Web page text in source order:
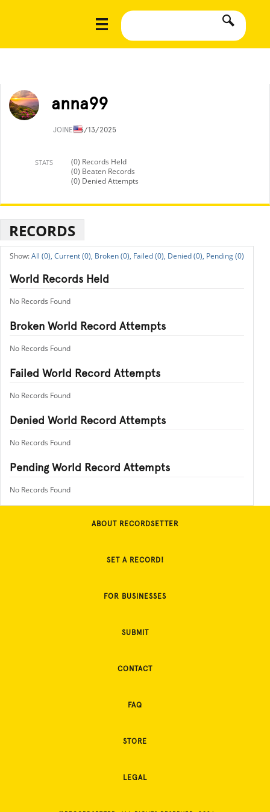
anna99
JOINED6/13/2025
STATS
(0) Records Held
(0) Beaten Records
(0) Denied Attempts
RECORDS
All (0), Current (0), Broken (0), Failed (0), Denied (0), Pending (0)
World Records Held
No Records Found
Broken World Record Attempts
No Records Found
Failed World Record Attempts
No Records Found
Denied World Record Attempts
No Records Found
Pending World Record Attempts
No Records Found
ABOUT RECORDSETTER
SET A RECORD!
FOR BUSINESSES
SUBMIT
CONTACT
FAQ
STORE
LEGAL